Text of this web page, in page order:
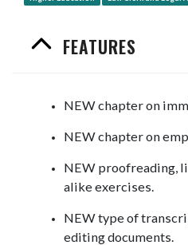
FEATURES
NEW chapter on
NEW chapter on
NEW proofreading,
alike exercises.
NEW type of
editing documents.